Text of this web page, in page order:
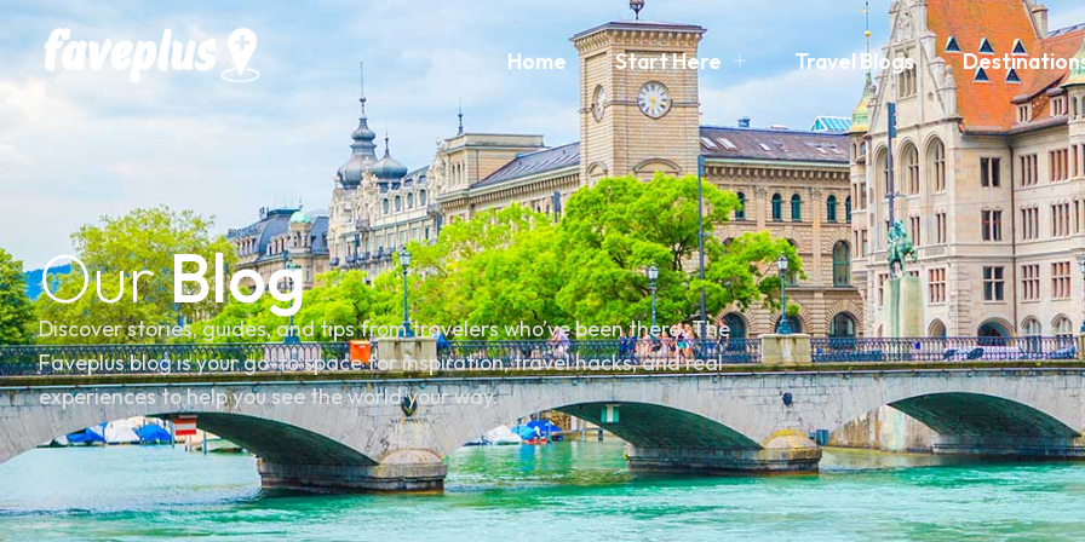
Home Start Here Travel Blogs
OurBlog
Discover stories, guides, and tips from travelers who’ve been there. The
Faveplus blog is your go-to space for inspiration, travel hacks, and real
experiences to help you see the world your way.